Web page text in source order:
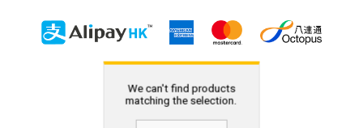
We can't find products
matching the selection.